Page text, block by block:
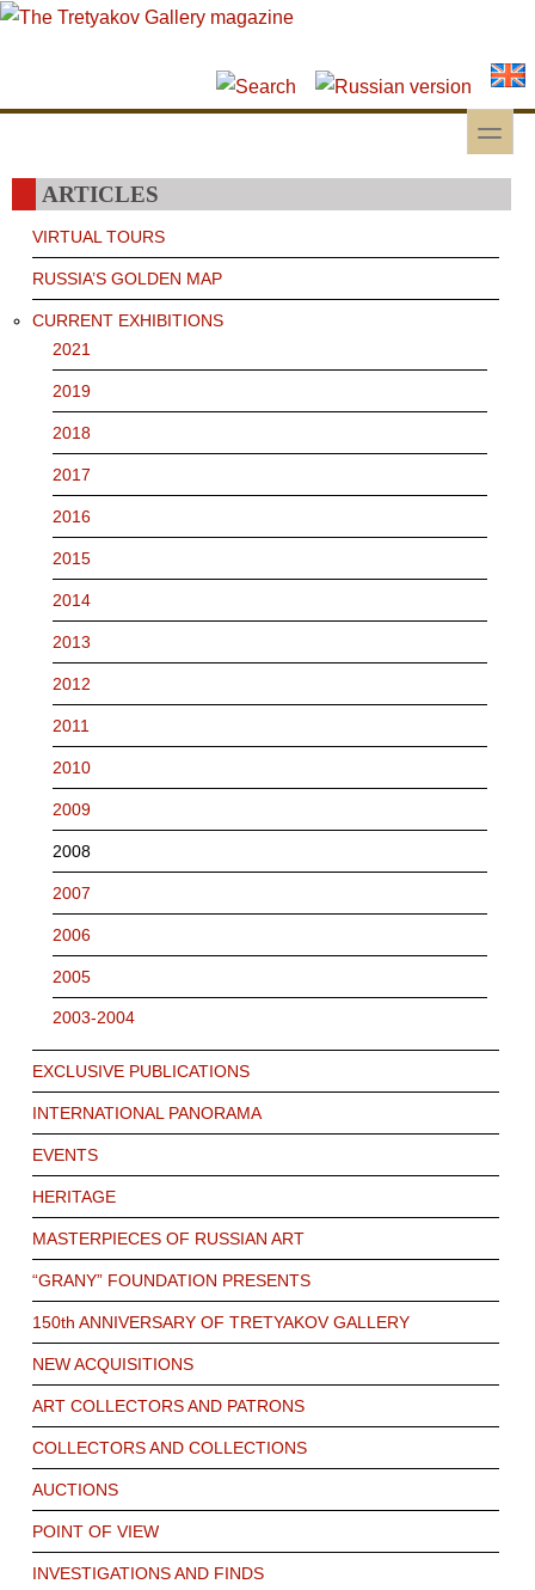
Skip to main content
Skip to search
toggle
ARTICLES
VIRTUAL TOURS
RUSSIA’S GOLDEN MAP
CURRENT EXHIBITIONS
2021
2019
2018
2017
2016
2015
2014
2013
2012
2011
2010
2009
2008
2007
2006
2005
2003-2004
EXCLUSIVE PUBLICATIONS
INTERNATIONAL PANORAMA
EVENTS
HERITAGE
MASTERPIECES OF RUSSIAN ART
“GRANY” FOUNDATION PRESENTS
150th ANNIVERSARY OF TRETYAKOV GALLERY
NEW ACQUISITIONS
ART COLLECTORS AND PATRONS
COLLECTORS AND COLLECTIONS
AUCTIONS
POINT OF VIEW
INVESTIGATIONS AND FINDS